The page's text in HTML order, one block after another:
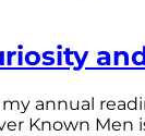
annual
Known